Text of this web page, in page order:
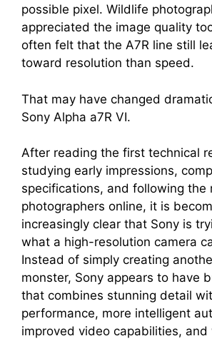
possible pixel. Wildlife
appreciated the image quality
often felt that the A7R line still
toward resolution than speed.
That may have changed
Sony Alpha a7R VI.
After reading the first technical
studying early impressions,
specifications, and following the
photographers online, it is
increasingly clear that Sony is
what a high-resolution camera
Instead of simply creating
monster, Sony appears to have
that combines stunning detail
performance, more intelligent
improved video capabilities,